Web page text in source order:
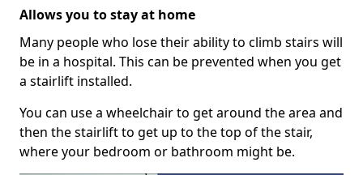
Allows you to stay at home
Many people who lose their ability to climb stairs will
be in a hospital. This can be prevented when you get
a stairlift installed.
You can use a wheelchair to get around the area and
then the stairlift to get up to the top of the stair,
where your bedroom or bathroom might be.